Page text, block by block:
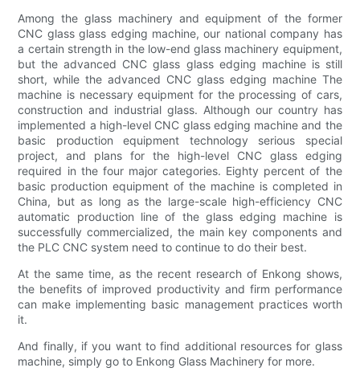
Among the glass machinery and equipment of the former
CNC glass glass edging machine, our national company has
a certain strength in the low-end glass machinery equipment,
but the advanced CNC glass glass edging machine is still
short, while the advanced CNC glass edging machine The
machine is necessary equipment for the processing of cars,
construction and industrial glass. Although our country has
implemented a high-level CNC glass edging machine and the
basic production equipment technology serious special
project, and plans for the high-level CNC glass edging
required in the four major categories. Eighty percent of the
basic production equipment of the machine is completed in
China, but as long as the large-scale high-efficiency CNC
automatic production line of the glass edging machine is
successfully commercialized, the main key components and
the PLC CNC system need to continue to do their best.
At the same time, as the recent research of Enkong shows,
the benefits of improved productivity and firm performance
can make implementing basic management practices worth
it.
And finally, if you want to find additional resources for glass
machine, simply go to Enkong Glass Machinery for more.